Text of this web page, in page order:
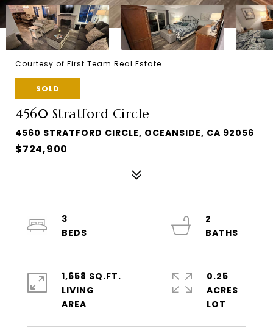
Courtesy of First Team Real Estate
SOLD
4560 Stratford Circle
4560 STRATFORD CIRCLE, OCEANSIDE, CA 92056
$724,900
3
2
1,658 SQ.FT.
LIVING
0.25
ACRES